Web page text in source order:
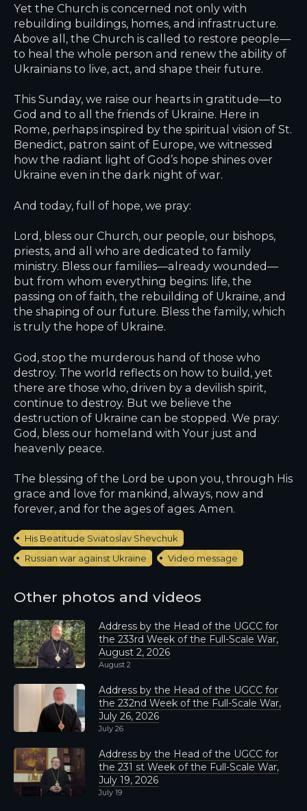
Yet the Church is concerned not only with
rebuilding buildings, homes, and infrastructure.
Above all, the Church is called to restore people—
to heal the whole person and renew the ability of
Ukrainians to live, act, and shape their future.
This Sunday, we raise our hearts in gratitude—to
God and to all the friends of Ukraine. Here in
Rome, perhaps inspired by the spiritual vision of St.
Benedict, patron saint of Europe, we witnessed
how the radiant light of God’s hope shines over
Ukraine even in the dark night of war.
And today, full of hope, we pray:
Lord, bless our Church, our people, our bishops,
priests, and all who are dedicated to family
ministry. Bless our families—already wounded—
but from whom everything begins: life, the
passing on of faith, the rebuilding of Ukraine, and
the shaping of our future. Bless the family, which
is truly the hope of Ukraine.
God, stop the murderous hand of those who
destroy. The world reflects on how to build, yet
there are those who, driven by a devilish spirit,
continue to destroy. But we believe the
destruction of Ukraine can be stopped. We pray:
God, bless our homeland with Your just and
heavenly peace.
The blessing of the Lord be upon you, through His
grace and love for mankind, always, now and
forever, and for the ages of ages. Amen.
His Beatitude Sviatoslav Shevchuk
Russian war against Ukraine
Video message
Other photos and videos
Address by the Head of the UGCC for
the 233rd Week of the Full-Scale War,
August 2, 2026
August 2
Address by the Head of the UGCC for
the 232nd Week of the Full-Scale War,
July 26, 2026
July 26
Address by the Head of the UGCC for
the 231 st Week of the Full-Scale War,
July 19, 2026
July 19